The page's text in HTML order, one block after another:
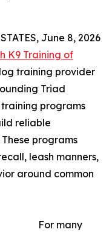
June 8, 2026
K9 Training of
training provider
Triad
programs
reliable
programs
leash manners,
around common
For many